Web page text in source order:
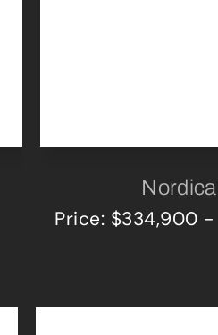
Nordica
Price: $334,900